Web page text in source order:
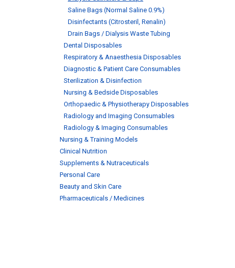
Saline Bags (Normal Saline 0.9%)
Disinfectants (Citrosteril, Renalin)
Drain Bags / Dialysis Waste Tubing
Dental Disposables
Respiratory & Anaesthesia Disposables
Diagnostic & Patient Care Consumables
Sterilization & Disinfection
Nursing & Bedside Disposables
Orthopaedic & Physiotherapy Disposables
Radiology and Imaging Consumables
Radiology & Imaging Consumables
Nursing & Training Models
Clinical Nutrition
Supplements & Nutraceuticals
Personal Care
Beauty and Skin Care
Pharmaceuticals / Medicines